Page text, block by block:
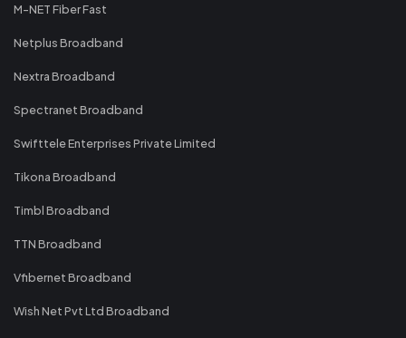
M-NET Fiber Fast
Netplus Broadband
Nextra Broadband
Spectranet Broadband
Swifttele Enterprises Private Limited
Tikona Broadband
Timbl Broadband
TTN Broadband
Vfibernet Broadband
Wish Net Pvt Ltd Broadband